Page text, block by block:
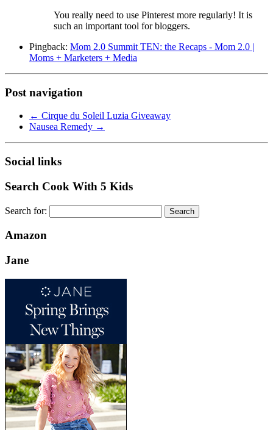
You really need to use Pinterest more regularly! It is
such an important tool for bloggers.
Pingback: Mom 2.0 Summit TEN: the Recaps - Mom 2.0 |
Moms + Marketers + Media
Post navigation
← Cirque du Soleil Luzia Giveaway
Nausea Remedy →
Social links
Search Cook With 5 Kids
Search for:
Amazon
Jane